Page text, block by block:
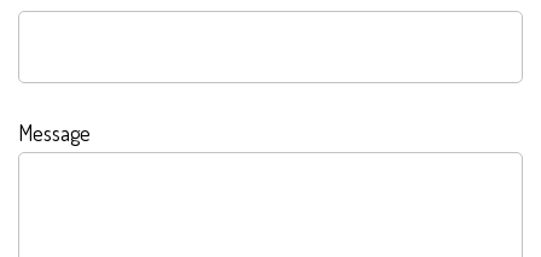
Message